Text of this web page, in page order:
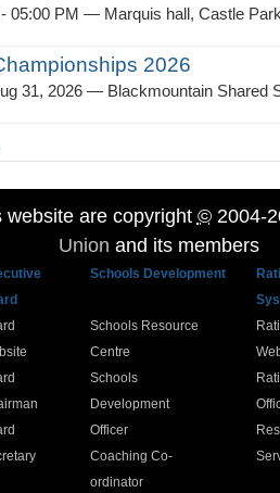
05:00 PM — Marquis hall, Castle
2026
31, 2026 — Blackmountain Shared
are copyright ©2004-
Union and its members
Schools Development
Schools Resource
Centre
Schools
Development
Officer
Coaching Co-
ordinator